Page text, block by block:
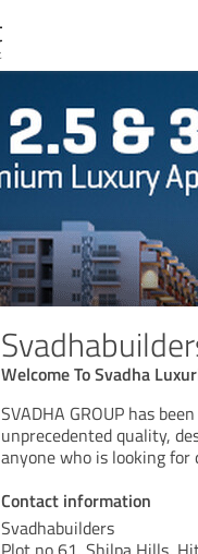
Welcome To Svadha
SVADHA GROUP has
unprecedented quality,
anyone who is looking for
Contact information
Svadhabuilders